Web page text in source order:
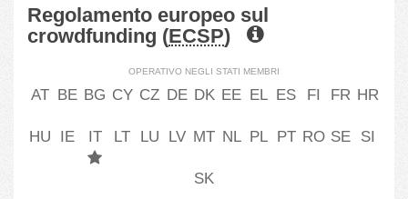
Regolamento europeo sul
crowdfunding (ECSP)
OPERATIVO NEGLI STATI MEMBRI
AT BE BG CY CZ DE DK EE EL ES FI FR HR
HU IE IT LT LU LV MT NL PL PT RO SE SI
SK